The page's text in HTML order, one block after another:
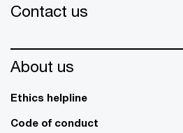
Contact us
About us
Ethics helpline
Code of conduct